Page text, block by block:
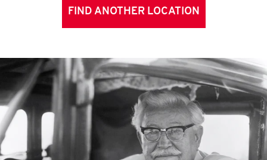
FIND ANOTHER LOCATION